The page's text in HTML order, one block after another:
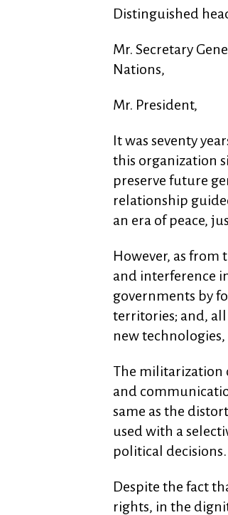
Distinguished
Mr. Secretary
Nations,
Mr. President,
It was seventy
this organization
preserve future
relationship
an era of peace,
However, as from
and interference
governments by
territories; and,
new
The militarization
and
same as the
used with a
political decisions.
Despite the fact
rights, in the